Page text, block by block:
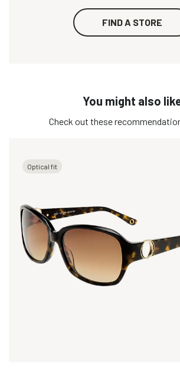
FIND A STORE
You might also
Check out these
Optical fit